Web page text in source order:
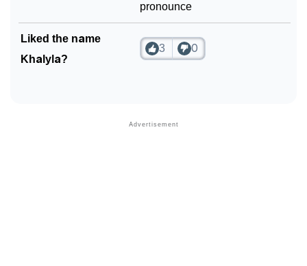
pronounce
Liked the name
Khalyla?
3 0